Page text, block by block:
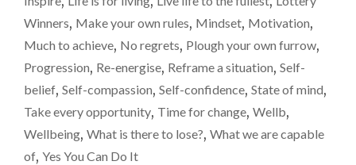
OURSELVES
A
LITTLE
Winners, Make your own rules, Mindset, Motivation,
Much to achieve, No regrets, Plough your own furrow,
Progression, Re-energise, Reframe a situation, Self-
belief, Self-compassion, Self-confidence, State of mind,
Take every opportunity, Time for change, Wellb,
Wellbeing, What is there to lose?, What we are capable
of, Yes You Can Do It